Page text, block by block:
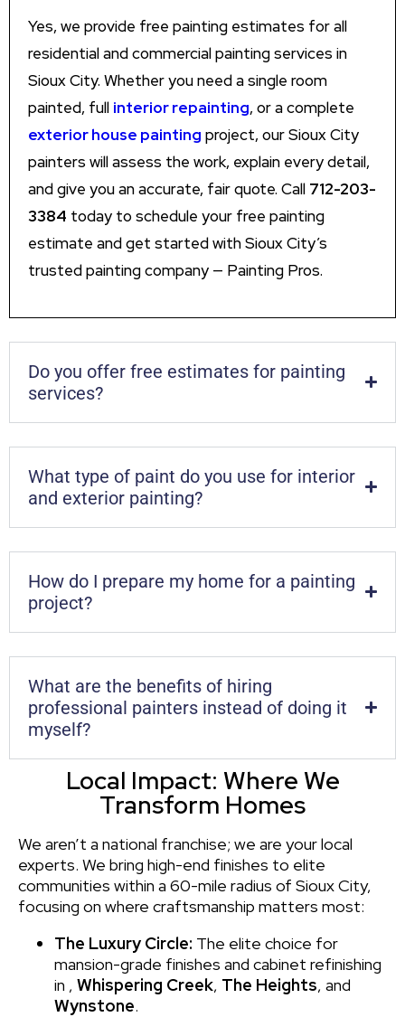
Yes, we provide free painting estimates for all
residential and commercial painting services in
Sioux City. Whether you need a single room
painted, full interior repainting, or a complete
exterior house painting project, our Sioux City
painters will assess the work, explain every detail,
and give you an accurate, fair quote. Call 712-203-
3384 today to schedule your free painting
estimate and get started with Sioux City’s
trusted painting company — Painting Pros.
Do you offer free estimates for painting
services?
What type of paint do you use for interior
and exterior painting?
How do I prepare my home for a painting
project?
What are the benefits of hiring
professional painters instead of doing it
myself?
Local Impact: Where We
Transform Homes
We aren’t a national franchise; we are your local
experts. We bring high-end finishes to elite
communities within a 60-mile radius of Sioux City,
focusing on where craftsmanship matters most:
The Luxury Circle: The elite choice for
mansion-grade finishes and cabinet refinishing
in , Whispering Creek, The Heights, and
Wynstone.